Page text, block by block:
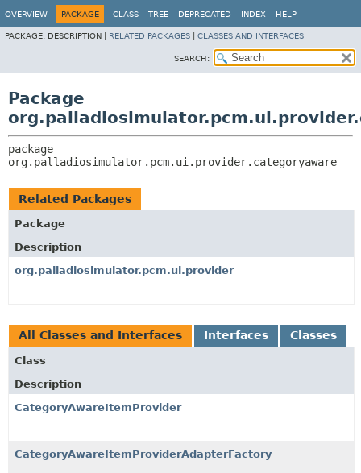
OVERVIEW PACKAGE CLASS TREE DEPRECATED INDEX HELP
PACKAGE: DESCRIPTION | RELATED PACKAGES CLASSES AND INTERFACES
SEARCH:
Package
org.palladiosimulator.pcm.ui.provider.categoryaware
Related Packages
Package
Description
org.palladiosimulator.pcm.ui.provider
All Classes and Interfaces Interfaces Classes
Class
Description
CategoryAwareItemProvider
CategoryAwareItemProviderAdapterFactory